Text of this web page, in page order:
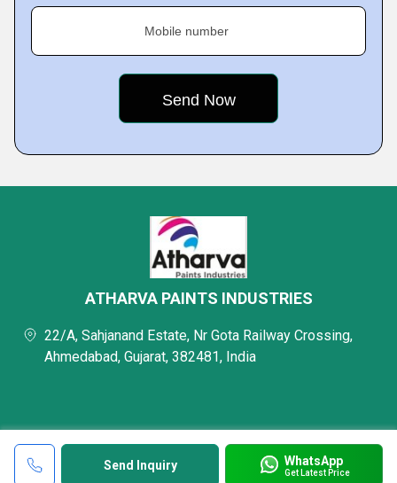
Mobile number
Send Inquiry WhatsApp
Get Latest Price
ATHARVA PAINTS INDUSTRIES
22/A, Sahjanand Estate, Nr Gota Railway Crossing,
Ahmedabad, Gujarat, 382481, India